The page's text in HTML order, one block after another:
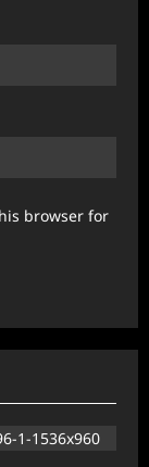
browser for